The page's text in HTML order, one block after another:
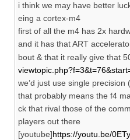
i think we may have better
eing a cortex-m4
first of all the m4 has 2x
and it has that ART
bout & that it really give that
we’d just use single
that probably means the f4
ck that rival those of the
players out there
[youtube]https://youtu.be/